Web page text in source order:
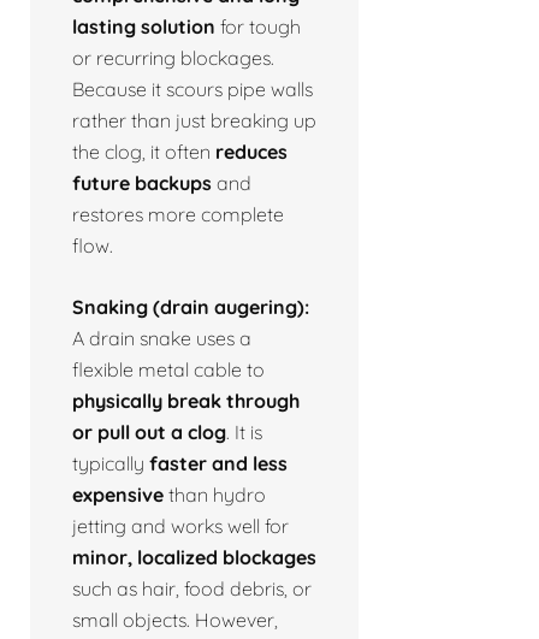
lasting solution for tough
or recurring blockages.
Because it scours pipe walls
rather than just breaking up
the clog, it often reduces
future backups and
restores more complete
flow.
Snaking (drain augering):
A drain snake uses a
flexible metal cable to
physically break through
or pull out a clog. It is
typically faster and less
expensive than hydro
jetting and works well for
minor, localized blockages
such as hair, food debris, or
small objects. However,